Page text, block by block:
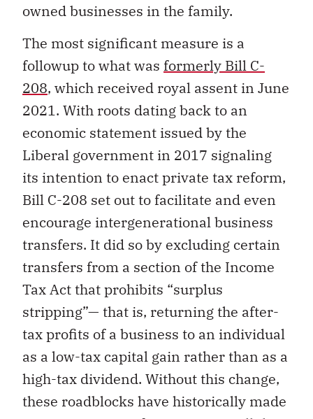
owned businesses in the family.
The most significant measure is a
followup to what was formerly Bill C-
208, which received royal assent in June
2021. With roots dating back to an
economic statement issued by the
Liberal government in 2017 signaling
its intention to enact private tax reform,
Bill C-208 set out to facilitate and even
encourage intergenerational business
transfers. It did so by excluding certain
transfers from a section of the Income
Tax Act that prohibits “surplus
stripping”— that is, returning the after-
tax profits of a business to an individual
as a low-tax capital gain rather than as a
high-tax dividend. Without this change,
these roadblocks have historically made